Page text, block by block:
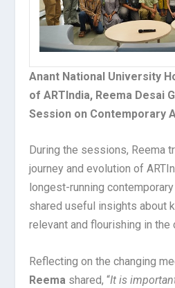
Anant National University
of ARTIndia, Reema Desai
Session on Contemporary
During the sessions, Reema
journey and evolution of
longest-running
shared useful insights about
relevant and flourishing in the
Reflecting on the changing
Reema shared, “It is